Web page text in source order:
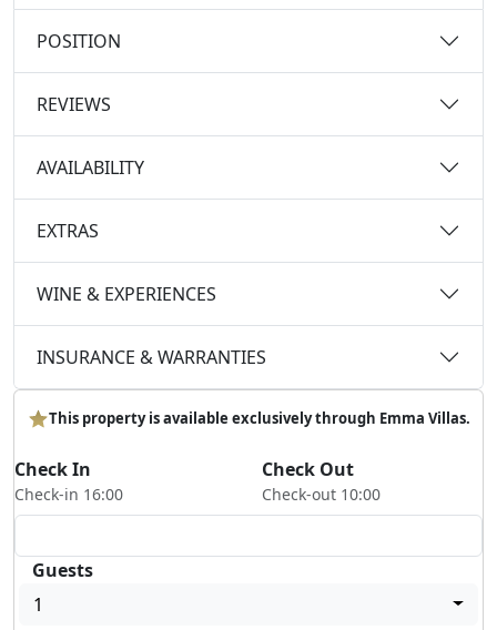
POSITION
REVIEWS
AVAILABILITY
EXTRAS
WINE & EXPERIENCES
INSURANCE & WARRANTIES
This property is available exclusively through Emma Villas.
Check In
Check-in 16:00
Check Out
Check-out 10:00
Guests
1